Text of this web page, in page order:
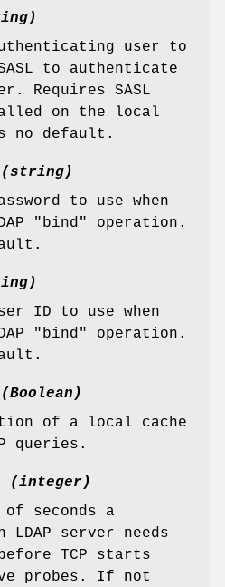
user to
to authenticate
Requires SASL
on the local
no default.
(string)
to use when
"bind" operation.
ID to use when
"bind" operation.
(Boolean)
of a local cache
queries.
(integer)
of seconds a
server needs
TCP starts
probes. If not